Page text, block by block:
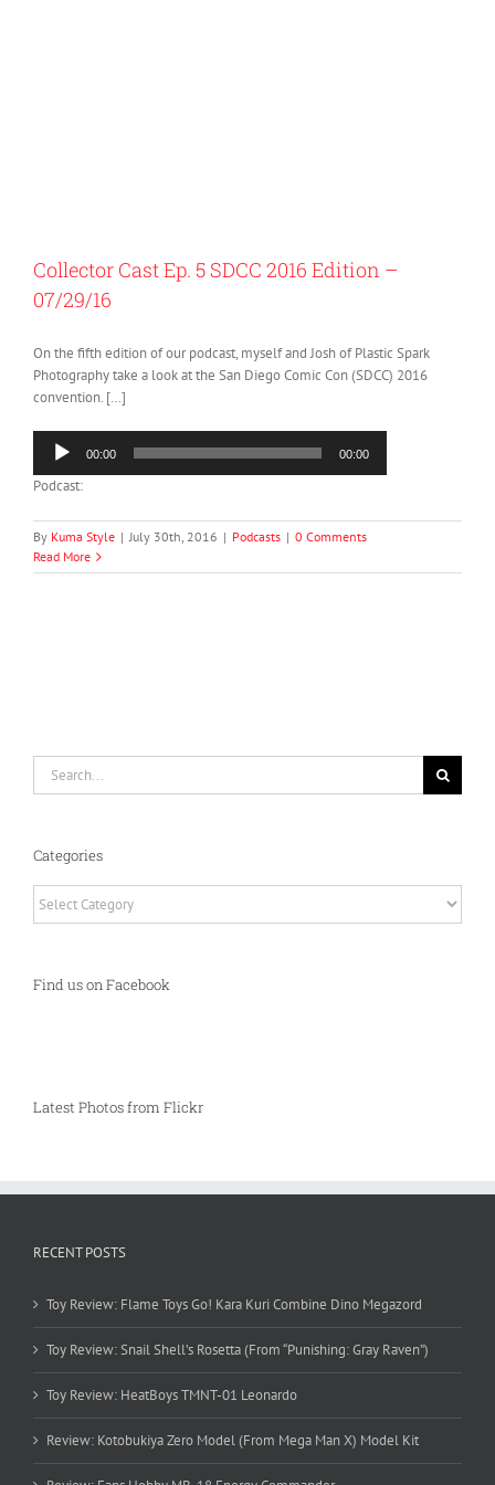
Collector Cast Ep. 5 SDCC 2016 Edition –
07/29/16
On the fifth edition of our podcast, myself and Josh of Plastic Spark
Photography take a look at the San Diego Comic Con (SDCC) 2016
convention. […]
Audio
Player
00:00 00:00
Podcast:
By Kuma Style | July 30th, 2016 | Podcasts | 0 Comments
Read More
Categories
Find us on Facebook
Latest Photos from Flickr
RECENT POSTS
Toy Review: Flame Toys Go! Kara Kuri Combine Dino Megazord
Toy Review: Snail Shell’s Rosetta (From “Punishing: Gray Raven”)
Toy Review: HeatBoys TMNT-01 Leonardo
Review: Kotobukiya Zero Model (From Mega Man X) Model Kit